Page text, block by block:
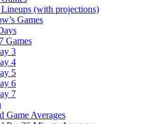
Lineups (with projections)
Games
Games
3
4
5
6
7
Game Averages